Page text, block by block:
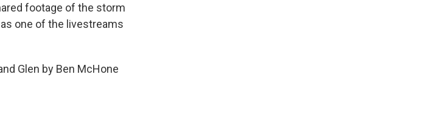
footage of the storm
one of the livestreams
Glen by Ben McHone